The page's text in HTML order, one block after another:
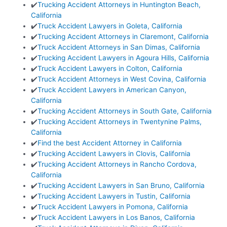
✔️Trucking Accident Attorneys in Huntington Beach,
California
✔️Truck Accident Lawyers in Goleta, California
✔️Trucking Accident Attorneys in Claremont, California
✔️Truck Accident Attorneys in San Dimas, California
✔️Trucking Accident Lawyers in Agoura Hills, California
✔️Truck Accident Lawyers in Colton, California
✔️Truck Accident Attorneys in West Covina, California
✔️Truck Accident Lawyers in American Canyon,
California
✔️Trucking Accident Attorneys in South Gate, California
✔️Trucking Accident Attorneys in Twentynine Palms,
California
✔️Find the best Accident Attorney in California
✔️Trucking Accident Lawyers in Clovis, California
✔️Trucking Accident Attorneys in Rancho Cordova,
California
✔️Trucking Accident Lawyers in San Bruno, California
✔️Trucking Accident Lawyers in Tustin, California
✔️Truck Accident Lawyers in Pomona, California
✔️Truck Accident Lawyers in Los Banos, California